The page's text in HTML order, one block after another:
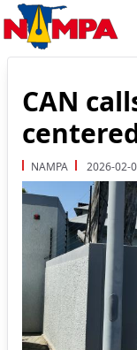
CAN
NAMPA 2026-02-